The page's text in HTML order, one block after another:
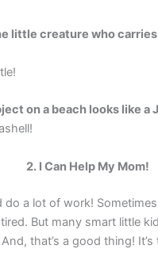
little creature who
on a beach looks like a
2. I Can Help My Mom!
do a lot of work!
But many smart little
that’s a good thing!